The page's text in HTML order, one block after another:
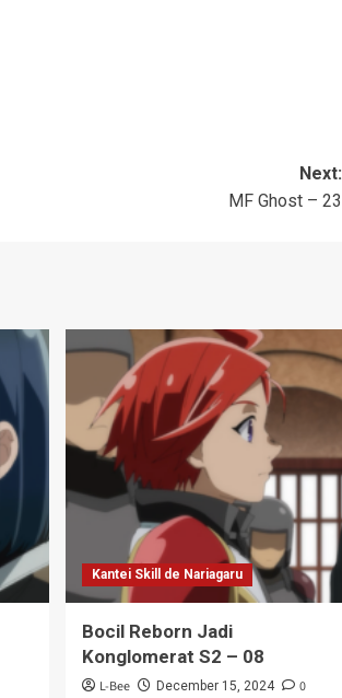
Next:
MF Ghost – 23
Kantei Skill de Nariagaru
Bocil Reborn Jadi
Konglomerat S2 – 08
L-Bee December 15, 2024 0